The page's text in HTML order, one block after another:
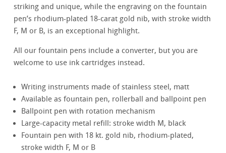
striking and unique, while the engraving on the fountain
pen’s rhodium-plated 18-carat gold nib, with stroke width
F, M or B, is an exceptional highlight.
All our fountain pens include a converter, but you are
welcome to use ink cartridges instead.
Writing instruments made of stainless steel, matt
Available as fountain pen, rollerball and ballpoint pen
Ballpoint pen with rotation mechanism
Large-capacity metal refill: stroke width M, black
Fountain pen with 18 kt. gold nib, rhodium-plated,
stroke width F, M or B